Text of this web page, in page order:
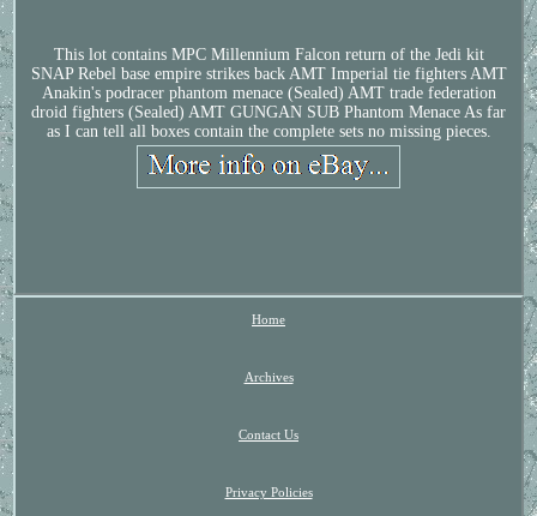
This lot contains MPC Millennium Falcon return of the Jedi kit
SNAP Rebel base empire strikes back AMT Imperial tie fighters AMT
Anakin's podracer phantom menace (Sealed) AMT trade federation
droid fighters (Sealed) AMT GUNGAN SUB Phantom Menace As far
as I can tell all boxes contain the complete sets no missing pieces.
Home
Archives
Contact Us
Privacy Policies